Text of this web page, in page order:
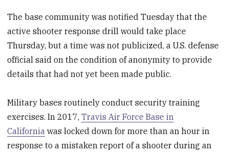
The base community was notified Tuesday that the
active shooter response drill would take place
Thursday, but a time was not publicized, a U.S. defense
official said on the condition of anonymity to provide
details that had not yet been made public.
Military bases routinely conduct security training
exercises. In 2017,Travis Air Force Base in
California was locked down for more than an hour in
response to a mistaken report of a shooter during an